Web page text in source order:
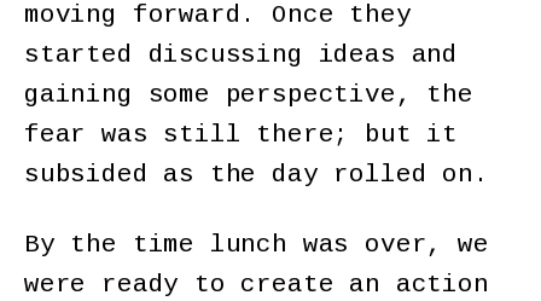
moving forward. Once they
started discussing ideas and
gaining some perspective, the
fear was still there; but it
subsided as the day rolled on.
By the time lunch was over, we
were ready to create an action